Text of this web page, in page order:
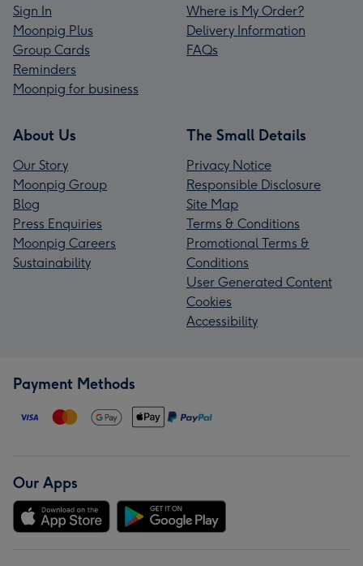
Sign In
Moonpig Plus
Group Cards
Reminders
Moonpig for business
Where is My Order?
Delivery Information
FAQs
About Us
Our Story
Moonpig Group
Blog
Press Enquiries
Moonpig Careers
Sustainability
The Small Details
Privacy Notice
Responsible Disclosure
Site Map
Terms & Conditions
Promotional Terms &
Conditions
User Generated Content
Cookies
Accessibility
Payment Methods
Our Apps